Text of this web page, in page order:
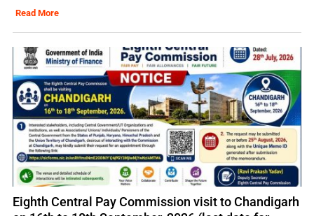
Read More
Eighth Central Pay Commission visit to Chandigarh